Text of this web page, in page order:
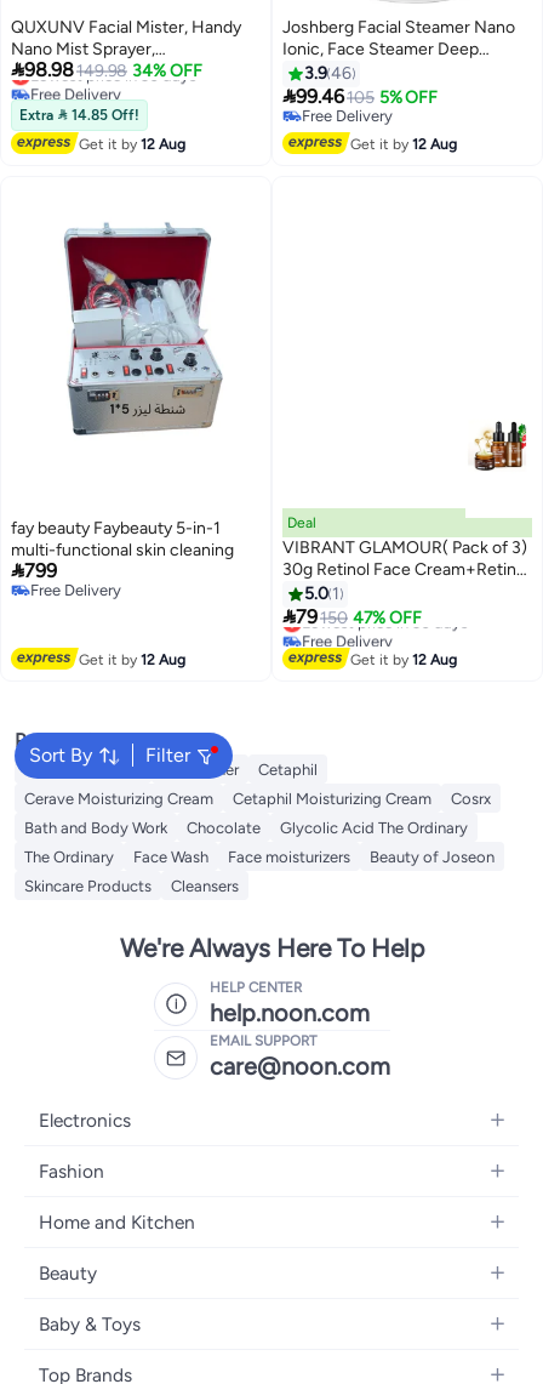
QUXUNV Facial Mister, Handy
Nano Mist Sprayer,
Rechargeable, with Skin
Moisture Meter, LED Screen and
25ml Water Tank, for Facial
Moisturizing, Daily Makeup,
Eyelash Extensionss
98.98149.98 34% OFF
Lowest price in 30 days
Free Delivery
Lowest price in 30 days
Extra  14.85 Off!
Get it by12 Aug
Joshberg Facial Steamer Nano
Ionic, Face Steamer Deep
Cleaning Unclogs Pores -
Humidifier Hot Mist Home
Sauna Spa
3.946
99.46105 5% OFF
Free Delivery
Free Delivery
Get it by12 Aug
fay beauty Faybeauty 5-in-1
multi-functional skin cleaning
799
Free Delivery
Get it by12 Aug
Deal
VIBRANT GLAMOUR( Pack of 3)
30g Retinol Face Cream+Retinol
Eye Serum +Retinol Serum Anti-
aging Anti-oxidant Reduce Fine
Lines Firming Whitening
5.0 1
79150 47% OFF
Lowest price in 30 days
Free Delivery
Lowest price in 30 days
Get it by12 Aug
Sort By Filter
Popular Searches
Vitamin C Serum Self Tanner
Cetaphil
Cerave Moisturizing Cream
Cetaphil Moisturizing Cream
Cosrx
Bath and Body Work
Chocolate
Glycolic Acid The Ordinary
The Ordinary
Face Wash Face moisturizers
Beauty of Joseon
Skincare Products
Cleansers
We're Always Here To Help
HELP CENTER
help.noon.com
EMAIL SUPPORT
care@noon.com
Electronics
Mobiles
Laptops
Televisions
Gaming Consoles
Mobile Accessories
Fashion
Men's Sneakers
Watches
Backpacks
Home and Kitchen
Large Appliances
Storage
Furniture
Beauty
Fragrances
Baby & Toys
Baby Furniture
Top Brands